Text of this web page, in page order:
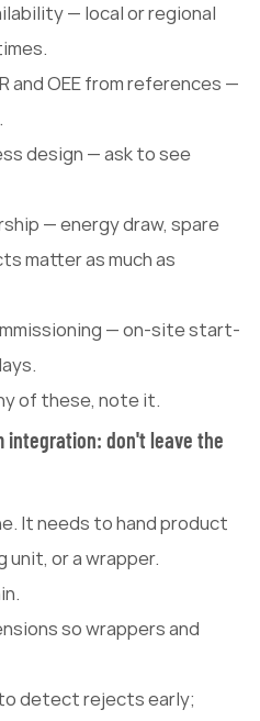
— local or regional
and OEE from references —
design — ask to see
— energy draw, spare
matter as much as
— on-site start-
of these, note it.
integration: don't leave the
It needs to hand product
unit, or a wrapper.
so wrappers and
detect rejects early;